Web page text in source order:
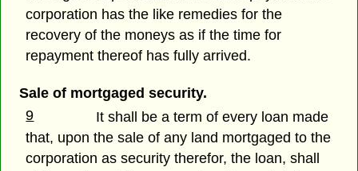
corporation has the like remedies for the
recovery of the moneys as if the time for
repayment thereof has fully arrived.
Sale of mortgaged security.
9
It shall be a term of every loan made
that, upon the sale of any land mortgaged to the
corporation as security therefor, the loan, shall